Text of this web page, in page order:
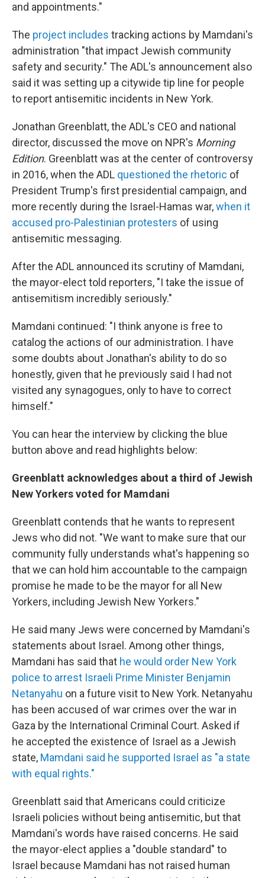
and appointments."
The project includes tracking actions by Mamdani's
administration "that impact Jewish community
safety and security." The ADL's announcement also
said it was setting up a citywide tip line for people
to report antisemitic incidents in New York.
Jonathan Greenblatt, the ADL's CEO and national
director, discussed the move on NPR's Morning
Edition. Greenblatt was at the center of controversy
in 2016, when the ADL questioned the rhetoric of
President Trump's first presidential campaign, and
more recently during the Israel-Hamas war,when it
accused pro-Palestinian protesters of using
antisemitic messaging.
After the ADL announced its scrutiny of Mamdani,
the mayor-elect told reporters, "I take the issue of
antisemitism incredibly seriously."
Mamdani continued: "I think anyone is free to
catalog the actions of our administration. I have
some doubts about Jonathan's ability to do so
honestly, given that he previously said I had not
visited any synagogues, only to have to correct
himself."
You can hear the interview by clicking the blue
button above and read highlights below:
Greenblatt acknowledges about a third of Jewish
New Yorkers voted for Mamdani
Greenblatt contends that he wants to represent
Jews who did not. "We want to make sure that our
community fully understands what's happening so
that we can hold him accountable to the campaign
promise he made to be the mayor for all New
Yorkers, including Jewish New Yorkers."
He said many Jews were concerned by Mamdani's
statements about Israel. Among other things,
Mamdani has said that he would order New York
police to arrest Israeli Prime Minister Benjamin
Netanyahu on a future visit to New York. Netanyahu
has been accused of war crimes over the war in
Gaza by the International Criminal Court. Asked if
he accepted the existence of Israel as a Jewish
state, Mamdani said he supported Israel as "a state
with equal rights."
Greenblatt said that Americans could criticize
Israeli policies without being antisemitic, but that
Mamdani's words have raised concerns. He said
the mayor-elect applies a "double standard" to
Israel because Mamdani has not raised human